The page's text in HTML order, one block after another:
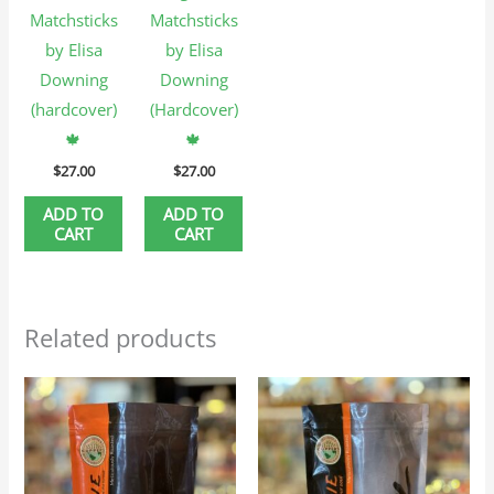
Matchsticks
by Elisa
Downing
(hardcover)
🍁
$27.00
ADD TO
CART
Matchsticks
by Elisa
Downing
(Hardcover)
🍁
$27.00
ADD TO
CART
Related products
Price
range:
$25.95
through
$116.75
This
product
has
multiple
Price
range:
$25.95
through
$116.75
This
has